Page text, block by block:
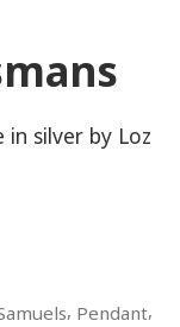
silver by Loz
, Pendant,